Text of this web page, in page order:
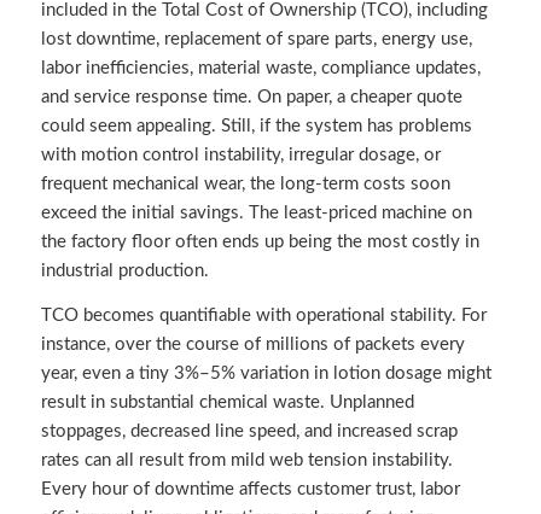
included in the Total Cost of Ownership (TCO), including
lost downtime, replacement of spare parts, energy use,
labor inefficiencies, material waste, compliance updates,
and service response time. On paper, a cheaper quote
could seem appealing. Still, if the system has problems
with motion control instability, irregular dosage, or
frequent mechanical wear, the long-term costs soon
exceed the initial savings. The least-priced machine on
the factory floor often ends up being the most costly in
industrial production.
TCO becomes quantifiable with operational stability. For
instance, over the course of millions of packets every
year, even a tiny 3%–5% variation in lotion dosage might
result in substantial chemical waste. Unplanned
stoppages, decreased line speed, and increased scrap
rates can all result from mild web tension instability.
Every hour of downtime affects customer trust, labor